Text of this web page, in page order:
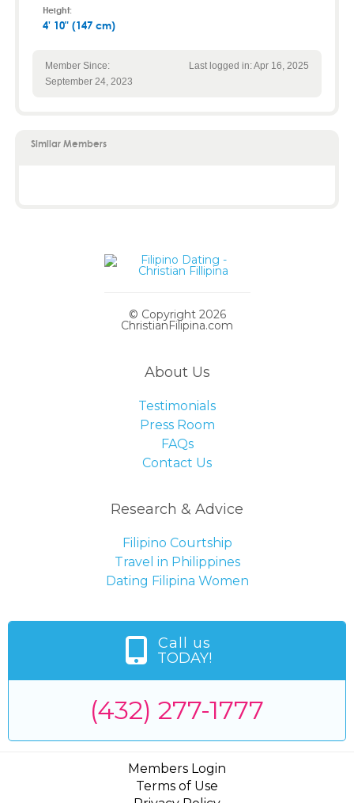
Height:
4' 10" (147 cm)
Member Since:
September 24, 2023
Last logged in: Apr 16, 2025
Similar Members
© Copyright 2026
ChristianFilipina.com
About Us
Testimonials
Press Room
FAQs
Contact Us
Research & Advice
Filipino Courtship
Travel in Philippines
Dating Filipina Women
Call us
TODAY!
(432) 277-1777
Members Login
Terms of Use